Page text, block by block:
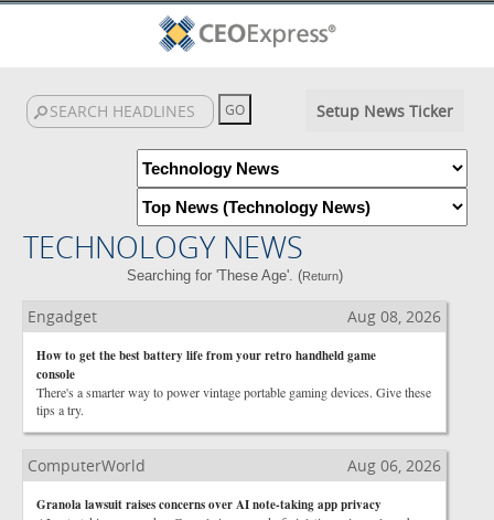
Setup News Ticker
TECHNOLOGY NEWS
Searching for 'These Age'. (Return)
Engadget Aug 08, 2026
How to get the best battery life from your retro handheld game
console
There's a smarter way to power vintage portable gaming devices. Give these
tips a try.
ComputerWorld Aug 06, 2026
Granola lawsuit raises concerns over AI note-taking app privacy